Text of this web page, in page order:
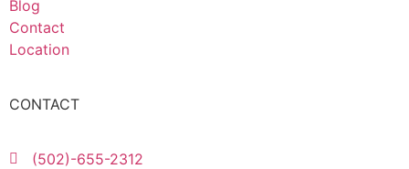
Blog
Contact
Location
CONTACT
(502)-655-2312